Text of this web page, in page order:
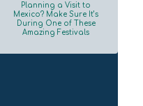
Section
Heading
Planning a Visit to
Mexico? Make Sure It’s
During One of These
Amazing Festivals